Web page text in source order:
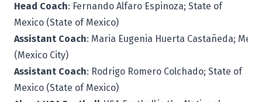
Head Coach: Fernando Alfaro Espinoza; State of
Mexico (State of Mexico)
Assistant Coach: Maria Eugenia Huerta Castañeda;
(Mexico City)
Assistant Coach: Rodrigo Romero Colchado; State of
Mexico (State of Mexico)